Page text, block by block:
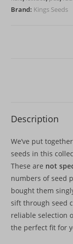
get
Brand: Kings Seeds
Description
We’ve put
seeds in this
These are not
numbers of seed
bought them
sift through seed
reliable selection
the perfect fit for